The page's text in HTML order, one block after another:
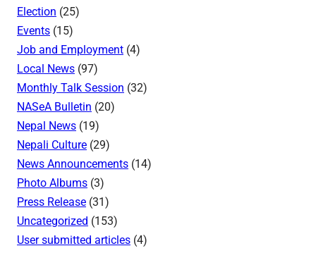
Election (25)
Events (15)
Job and Employment (4)
Local News (97)
Monthly Talk Session (32)
NASeA Bulletin (20)
Nepal News (19)
Nepali Culture (29)
News Announcements (14)
Photo Albums (3)
Press Release (31)
Uncategorized (153)
User submitted articles (4)